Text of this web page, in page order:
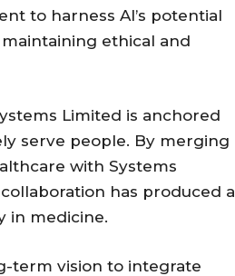
to harness AI’s potential
ethical and
Limited is anchored
serve people. By merging
with Systems
has produced a
in medicine.
term vision to integrate